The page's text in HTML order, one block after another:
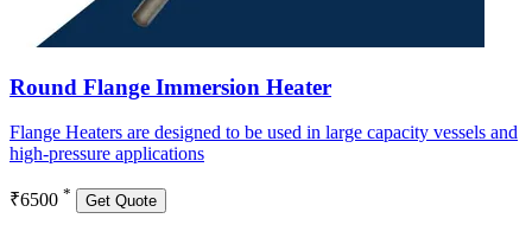
Round Flange Immersion Heater
Flange Heaters are designed to be used in large capacity vessels and
high-pressure applications
₹6500 * Get Quote